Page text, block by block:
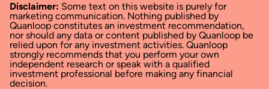
Disclaimer: Some text on this website is purely for
marketing communication. Nothing published by
Quanloop constitutes an investment recommendation,
nor should any data or content published by Quanloop be
relied upon for any investment activities. Quanloop
strongly recommends that you perform your own
independent research or speak with a qualified
investment professional before making any financial
decision.